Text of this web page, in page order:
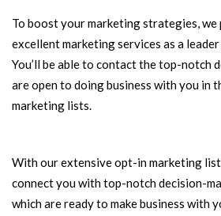
To boost your marketing strategies,
excellent marketing services as a
You’ll be able to contact the top-notch
are open to doing business with you in
marketing lists.
With our extensive opt-in marketing
connect you with top-notch decision-
which are ready to make business with